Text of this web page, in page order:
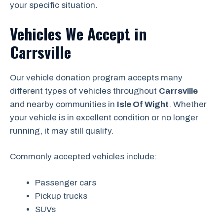
your specific situation.
Vehicles We Accept in
Carrsville
Our vehicle donation program accepts many
different types of vehicles throughout Carrsville
and nearby communities in Isle Of Wight. Whether
your vehicle is in excellent condition or no longer
running, it may still qualify.
Commonly accepted vehicles include:
Passenger cars
Pickup trucks
SUVs